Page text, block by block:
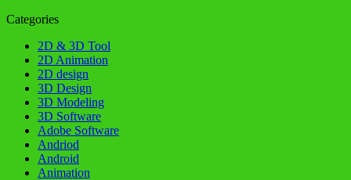
Categories
2D & 3D Tool
2D Animation
2D design
3D Design
3D Modeling
3D Software
Adobe Software
Andriod
Android
Animation